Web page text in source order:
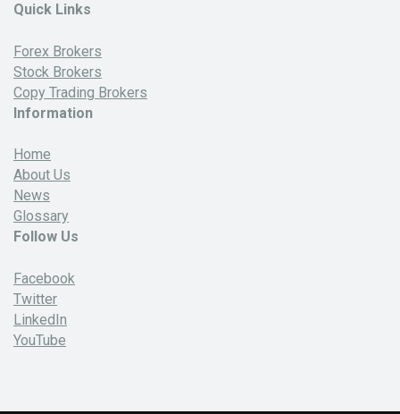
Quick Links
Forex Brokers
Stock Brokers
Copy Trading Brokers
Information
Home
About Us
News
Glossary
Follow Us
Facebook
Twitter
LinkedIn
YouTube